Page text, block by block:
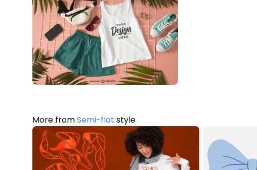
More fromSemi-flat style